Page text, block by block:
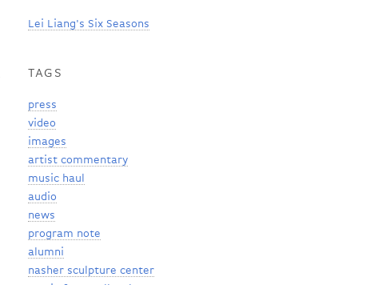
Lei Liang's Six Seasons
TAGS
press
video
images
artist commentary
music haul
audio
news
program note
alumni
nasher sculpture center